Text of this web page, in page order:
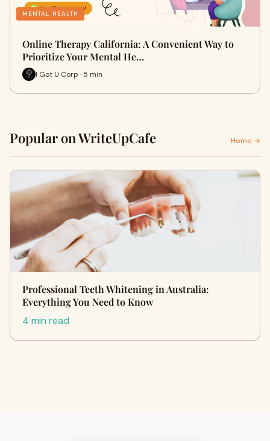
MENTAL HEALTH
Online Therapy California: A Convenient Way to
Prioritize Your Mental He…
I Got U Corp · 5 min
Popular on WriteUpCafe Home →
Professional Teeth Whitening in Australia:
Everything You Need to Know
4 min read